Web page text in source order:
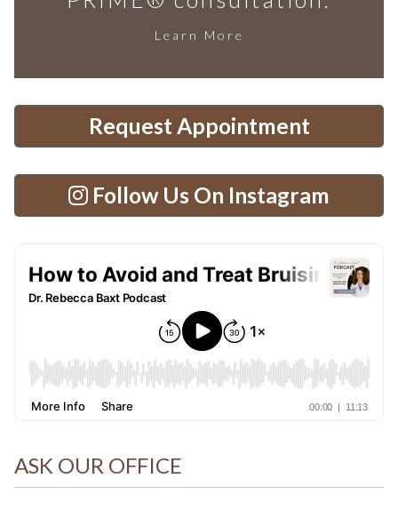
Learn More
Request Appointment
Follow Us On Instagram
ASK OUR OFFICE